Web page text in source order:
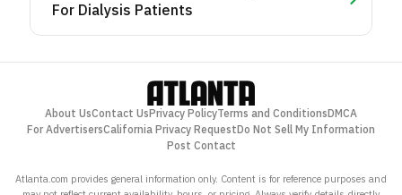
For Dialysis Patients
About UsContact UsPrivacy PolicyTerms and ConditionsDMCA
For AdvertisersCalifornia Privacy RequestDo Not Sell My Information
Post Contact
Atlanta.com provides general information only. Content is for reference purposes and